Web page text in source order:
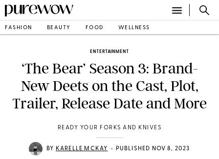
FASHION BEAUTY FOOD WELLNESS
ENTERTAINMENT
‘The Bear’ Season 3: Brand-
New Deets on the Cast, Plot,
Trailer, Release Date and More
READY YOUR FORKS AND KNIVES
BY KARELLE MCKAY • PUBLISHED NOV 8, 2023